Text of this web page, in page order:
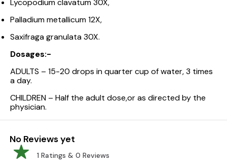
Lycopodium clavatum 30X,
Palladium metallicum 12X,
Saxifraga granulata 30X.
Dosages:-
ADULTS – 15-20 drops in quarter cup of water, 3 times
a day.
CHILDREN – Half the adult dose,or as directed by the
physician.
No Reviews yet
1 Ratings & 0 Reviews